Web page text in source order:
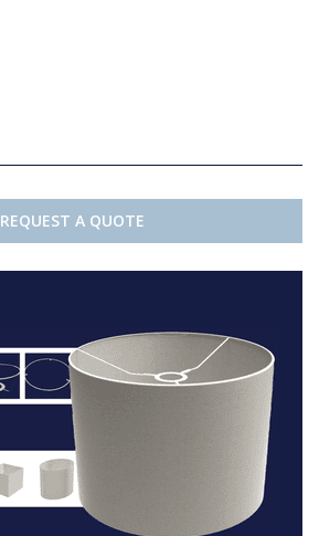
REQUEST A QUOTE